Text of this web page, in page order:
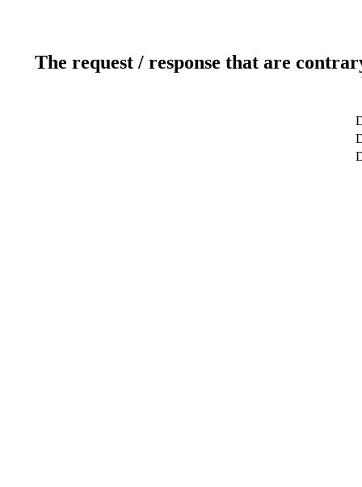
The request / response that are